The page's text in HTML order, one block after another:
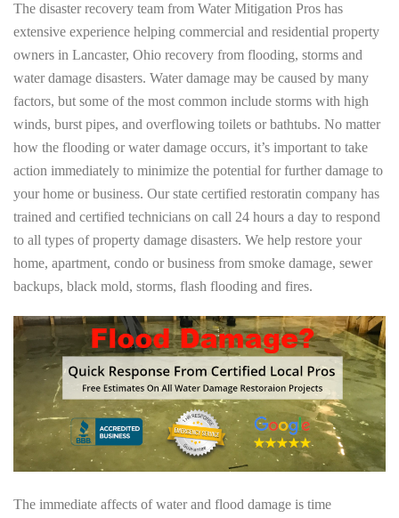
The disaster recovery team from Water Mitigation Pros has
extensive experience helping commercial and residential property
owners in Lancaster, Ohio recovery from flooding, storms and
water damage disasters. Water damage may be caused by many
factors, but some of the most common include storms with high
winds, burst pipes, and overflowing toilets or bathtubs. No matter
how the flooding or water damage occurs, it’s important to take
action immediately to minimize the potential for further damage to
your home or business. Our state certified restoratin company has
trained and certified technicians on call 24 hours a day to respond
to all types of property damage disasters. We help restore your
home, apartment, condo or business from smoke damage, sewer
backups, black mold, storms, flash flooding and fires.
The immediate affects of water and flood damage is time